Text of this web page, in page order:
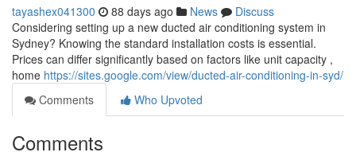
tayashex041300 88 days ago News
Discuss
Considering setting up a new ducted air conditioning system in
Sydney? Knowing the standard installation costs is essential.
Prices can differ significantly based on factors like unit capacity ,
home https://sites.google.com/view/ducted-air-conditioning-in-syd/
Comments
Who Upvoted
Comments